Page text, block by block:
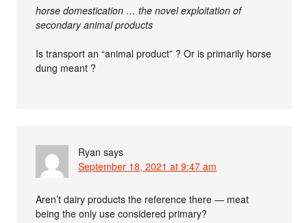
horse domestication … the novel exploitation of
secondary animal products
Is transport an “animal product” ? Or is primarily horse
dung meant ?
Ryan says
September 18, 2021 at 9:47 am
Aren’t dairy products the reference there — meat
being the only use considered primary?